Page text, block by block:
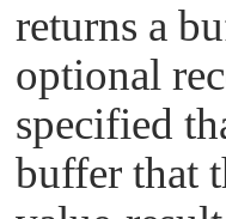
returns a
optional
specified
buffer that